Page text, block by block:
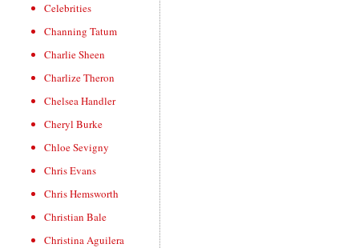
Celebrities
Channing Tatum
Charlie Sheen
Charlize Theron
Chelsea Handler
Cheryl Burke
Chloe Sevigny
Chris Evans
Chris Hemsworth
Christian Bale
Christina Aguilera